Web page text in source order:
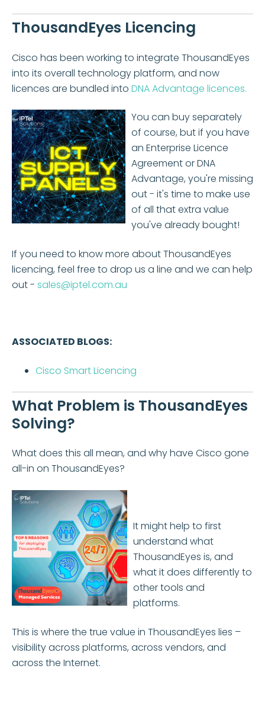
ThousandEyes Licencing
Cisco has been working to integrate ThousandEyes
into its overall technology platform, and now
licences are bundled into DNA Advantage licences.
You can buy separately
of course, but if you have
an Enterprise Licence
Agreement or DNA
Advantage, you're missing
out - it's time to make use
of all that extra value
you've already bought!
If you need to know more about ThousandEyes
licencing, feel free to drop us a line and we can help
out - sales@iptel.com.au
ASSOCIATED BLOGS:
Cisco Smart Licencing
What Problem is ThousandEyes
Solving?
What does this all mean, and why have Cisco gone
all-in on ThousandEyes?
It might help to first
understand what
ThousandEyes is, and
what it does differently to
other tools and
platforms.
This is where the true value in ThousandEyes lies –
visibility across platforms, across vendors, and
across the Internet.